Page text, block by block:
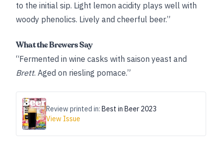
to the initial sip. Light lemon acidity plays well with
woody phenolics. Lively and cheerful beer.”
What the Brewers Say
“Fermented in wine casks with saison yeast and
Brett. Aged on riesling pomace.”
Review printed in: Best in Beer 2023
View Issue